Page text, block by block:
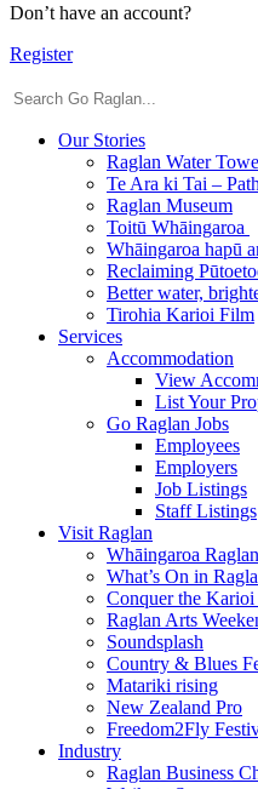
Don’t have an account?
Register
Our Stories
Raglan Water
Te Ara ki Tai –
Raglan Museum
Toitū Whāingaroa
Whāingaroa hapū
Reclaiming
Better water,
Tirohia Karioi Film
Services
Accommodation
View
List Your
Go Raglan Jobs
Employees
Employers
Job Listings
Staff Listings
Visit Raglan
Whāingaroa
What’s On in
Conquer the Karioi
Raglan Arts
Soundsplash
Country & Blues
Matariki rising
New Zealand Pro
Freedom2Fly
Industry
Raglan Business